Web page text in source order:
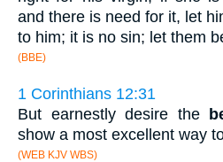
and there is need for it, let
to him; it is no sin; let them
(BBE)
1 Corinthians 12:31
But earnestly desire the
show a most excellent way
(WEB KJV WBS)